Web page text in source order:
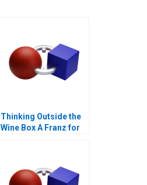
Thinking Outside the
Wine Box A Franz for